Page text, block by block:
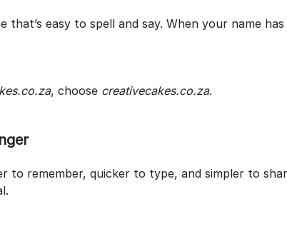
that’s easy to spell and say. When your name
, choose creativecakes.co.za.
to remember, quicker to type, and simpler to